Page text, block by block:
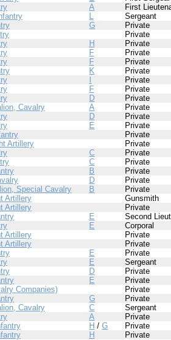
A First
L Sergeant
G Private
Private
H Private
F Private
F Private
K Private
Private
F Private
D Private
Cavalry A Private
D Private
E Private
Private
Artillery Private
C Private
C Private
B Private
D Private
Special Cavalry B Private
Artillery Gunsmith
Artillery Private
E Second
E Corporal
Artillery Private
Artillery Private
E Private
E Sergeant
D Private
E Private
Companies) Private
G Private
Cavalry C Sergeant
A Private
H / G Private
H Private